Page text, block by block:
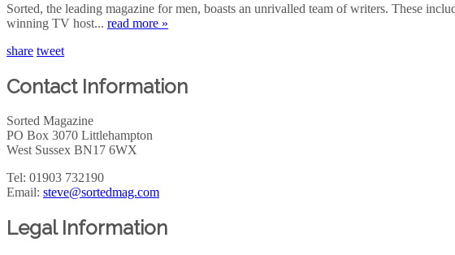
Sorted, the leading magazine for men, boasts an unrivalled team of writers. These
winning TV host... read more »
share tweet
Contact Information
Sorted Magazine
PO Box 3070 Littlehampton
West Sussex BN17 6WX
Tel: 01903 732190
Email: steve@sortedmag.com
Legal Information